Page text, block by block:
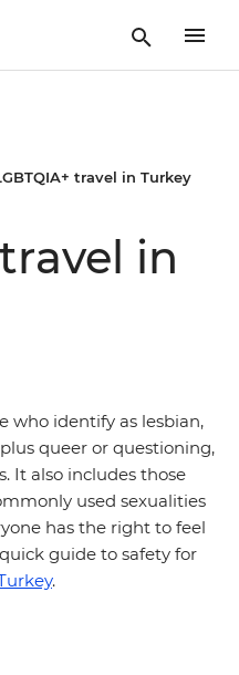
travel in Turkey
in
who identify as lesbian,
queer or questioning,
It also includes those
used sexualities
has the right to feel
guide to safety for
.